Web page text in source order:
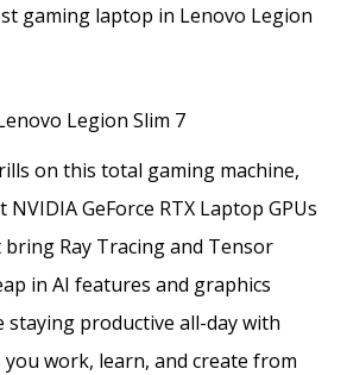
gaming laptop in Lenovo Legion
on this total gaming machine,
GeForce RTX Laptop GPUs
Ray Tracing and Tensor
in AI features and graphics
staying productive all-day with
you work, learn, and create from